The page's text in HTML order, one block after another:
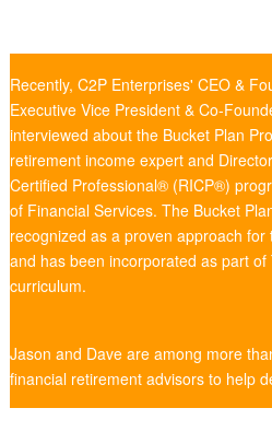
Recently, C2P Enterprises' CEO &
Executive Vice President & Co-
interviewed about the Bucket Plan
retirement income expert and
Certified Professional® (RICP®)
of Financial Services. The Bucket
recognized as a proven approach
and has been incorporated as part
curriculum.
Jason and Dave are among more
financial retirement advisors to help